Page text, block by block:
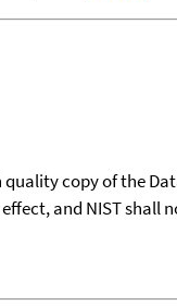
copy of the
and NIST